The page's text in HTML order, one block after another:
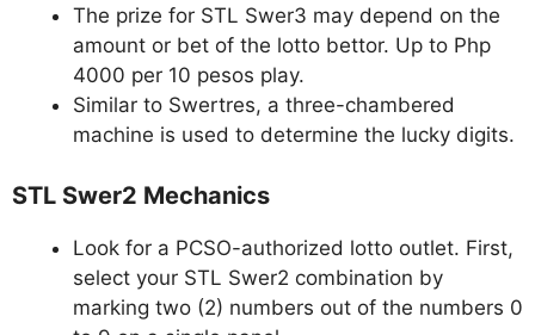
The prize for STL Swer3 may depend on the
amount or bet of the lotto bettor. Up to Php
4000 per 10 pesos play.
Similar to Swertres, a three-chambered
machine is used to determine the lucky digits.
STL Swer2 Mechanics
Look for a PCSO-authorized lotto outlet. First,
select your STL Swer2 combination by
marking two (2) numbers out of the numbers 0